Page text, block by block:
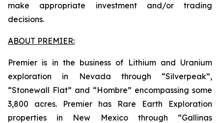
make appropriate investment and/or trading
decisions.
ABOUT PREMIER:
Premier is in the business of Lithium and Uranium
exploration in Nevada through “Silverpeak”,
“Stonewall Flat” and “Hombre” encompassing some
3,800 acres. Premier has Rare Earth Exploration
properties in New Mexico through “Gallinas